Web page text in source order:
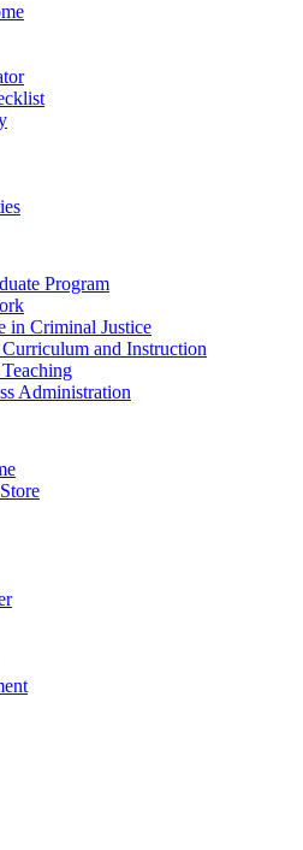
Program
in Criminal Justice
and Instruction
Administration